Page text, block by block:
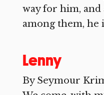
way for him, and
among them, he
Lenny
By Seymour